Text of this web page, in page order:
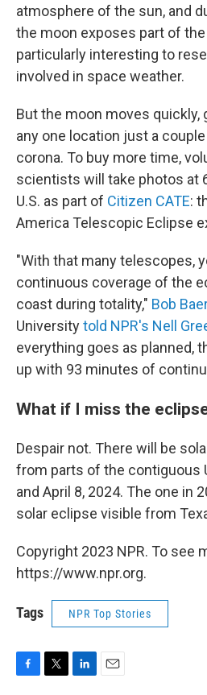
atmosphere of the sun, and
the moon exposes part of
particularly interesting to
involved in space weather.
But the moon moves
any one location just a
corona. To buy more time,
scientists will take photos at
U.S. as part of Citizen CATE:
America Telescopic Eclipse
"With that many telescopes,
continuous coverage of the
coast during totality," Bob
Universitytold NPR's Nell
everything goes as planned,
up with 93 minutes of
What if I miss the
Despair not. There will be
from parts of the contiguous
and April 8, 2024. The one in
solar eclipse visible from
Copyright 2023 NPR. To see
https://www.npr.org.
Tags NPR Top Stories